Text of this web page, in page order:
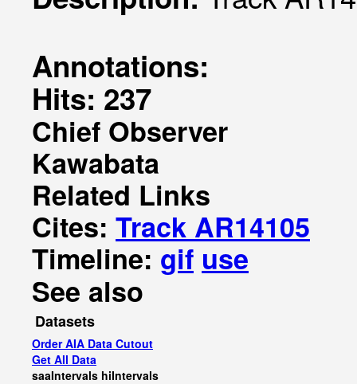
Annotations:
Hits: 237
Chief Observer
Kawabata
Related Links
Cites: Track AR14105
Timeline: gif use
See also
Datasets
Order AIA Data Cutout
Get All Data
saaIntervals hiIntervals